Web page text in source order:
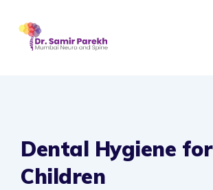
content
Dental Hygiene for
Children